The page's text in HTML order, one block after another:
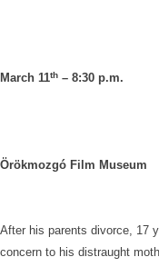
March 11th – 8:30 p.m.
Örökmozgó Film Museum
After his parents divorce, 17
concern to his distraught